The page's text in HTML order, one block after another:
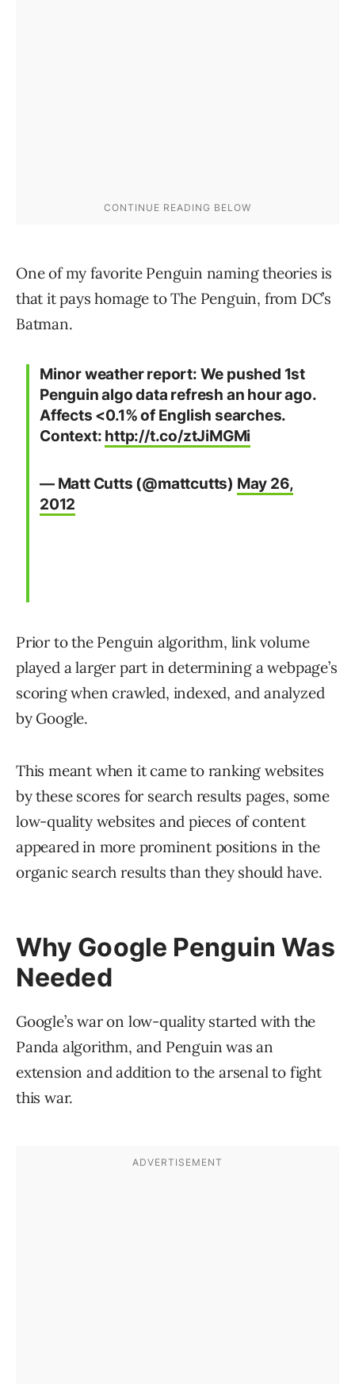
One of my favorite Penguin naming theories is
that it pays homage to The Penguin, from DC’s
Batman.
Minor weather report: We pushed 1st
Penguin algo data refresh an hour ago.
Affects <0.1% of English searches.
Context: http://t.co/ztJiMGMi
— Matt Cutts (@mattcutts) May 26,
2012
Prior to the Penguin algorithm, link volume
played a larger part in determining a webpage’s
scoring when crawled, indexed, and analyzed
by Google.
This meant when it came to ranking websites
by these scores for search results pages, some
low-quality websites and pieces of content
appeared in more prominent positions in the
organic search results than they should have.
Why Google Penguin Was
Needed
Google’s war on low-quality started with the
Panda algorithm, and Penguin was an
extension and addition to the arsenal to fight
this war.